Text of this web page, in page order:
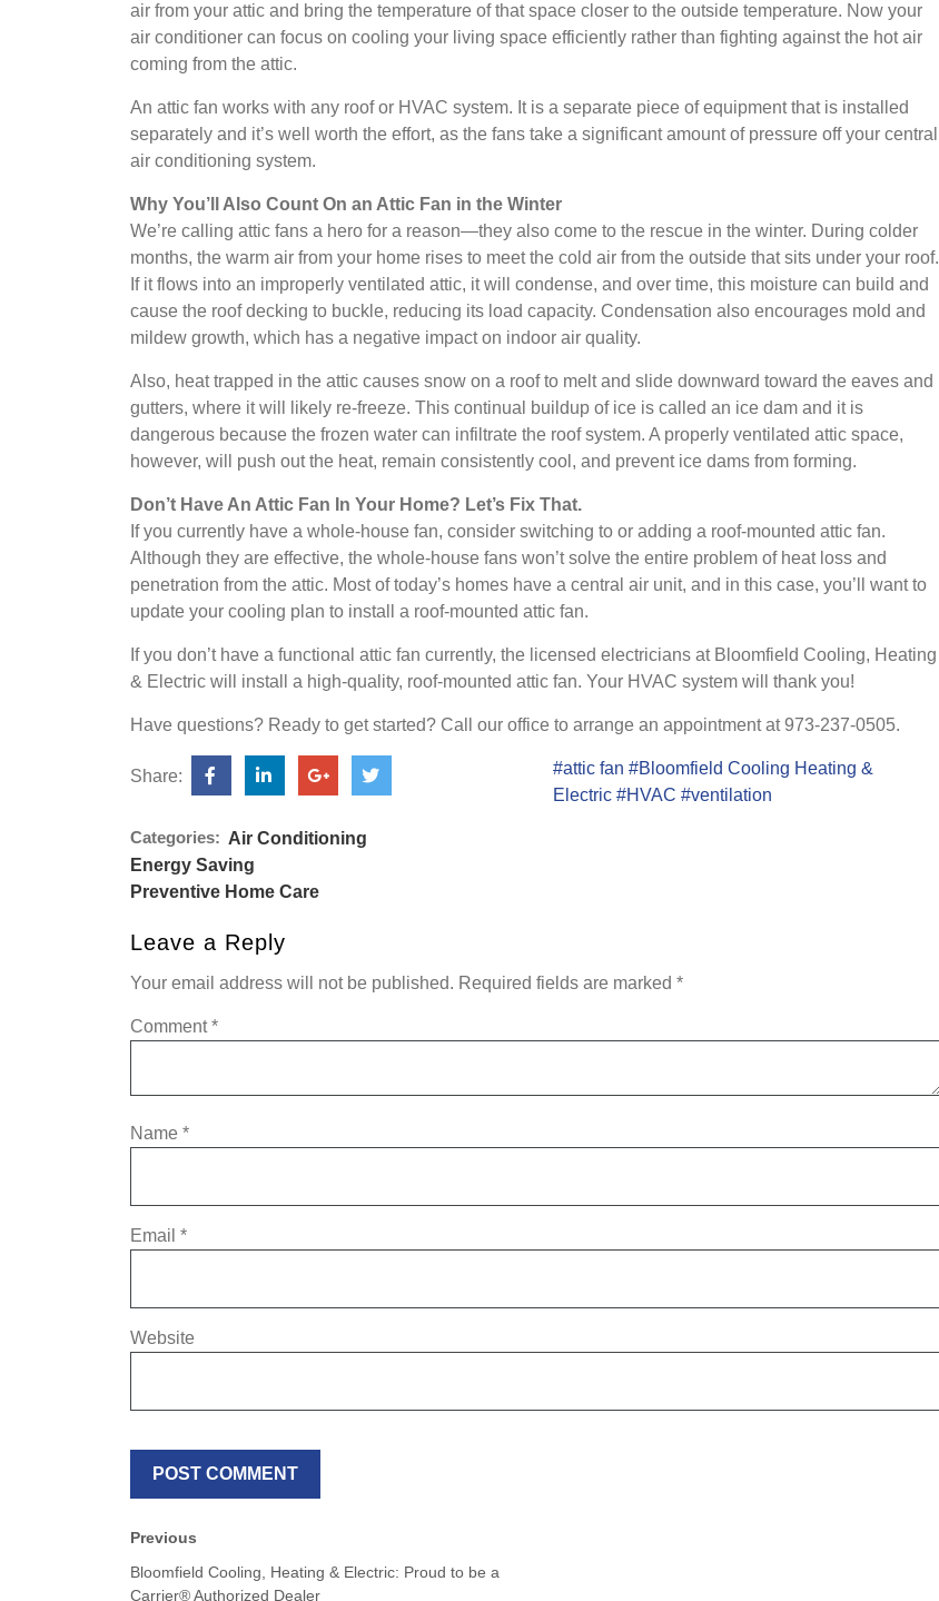
air from your attic and bring the temperature of that space closer to the outside temperature. Now your
air conditioner can focus on cooling your living space efficiently rather than fighting against the hot air
coming from the attic.
An attic fan works with any roof or HVAC system. It is a separate piece of equipment that is installed
separately and it’s well worth the effort, as the fans take a significant amount of pressure off your central
air conditioning system.
Why You’ll Also Count On an Attic Fan in the Winter
We’re calling attic fans a hero for a reason—they also come to the rescue in the winter. During colder
months, the warm air from your home rises to meet the cold air from the outside that sits under your roof.
If it flows into an improperly ventilated attic, it will condense, and over time, this moisture can build and
cause the roof decking to buckle, reducing its load capacity. Condensation also encourages mold and
mildew growth, which has a negative impact on indoor air quality.
Also, heat trapped in the attic causes snow on a roof to melt and slide downward toward the eaves and
gutters, where it will likely re-freeze. This continual buildup of ice is called an ice dam and it is
dangerous because the frozen water can infiltrate the roof system. A properly ventilated attic space,
however, will push out the heat, remain consistently cool, and prevent ice dams from forming.
Don’t Have An Attic Fan In Your Home? Let’s Fix That.
If you currently have a whole-house fan, consider switching to or adding a roof-mounted attic fan.
Although they are effective, the whole-house fans won’t solve the entire problem of heat loss and
penetration from the attic. Most of today’s homes have a central air unit, and in this case, you’ll want to
update your cooling plan to install a roof-mounted attic fan.
If you don’t have a functional attic fan currently, the licensed electricians at Bloomfield Cooling, Heating
& Electric will install a high-quality, roof-mounted attic fan. Your HVAC system will thank you!
Have questions? Ready to get started? Call our office to arrange an appointment at 973-237-0505.
Share: #attic fan #Bloomfield Cooling Heating &
Electric #HVAC #ventilation
Categories: Air Conditioning
Energy Saving
Preventive Home Care
Leave a Reply
Your email address will not be published. Required fields are marked *
Comment*
Name *
Email *
Website
Previous
Bloomfield Cooling, Heating & Electric: Proud to be a
Carrier® Authorized Dealer